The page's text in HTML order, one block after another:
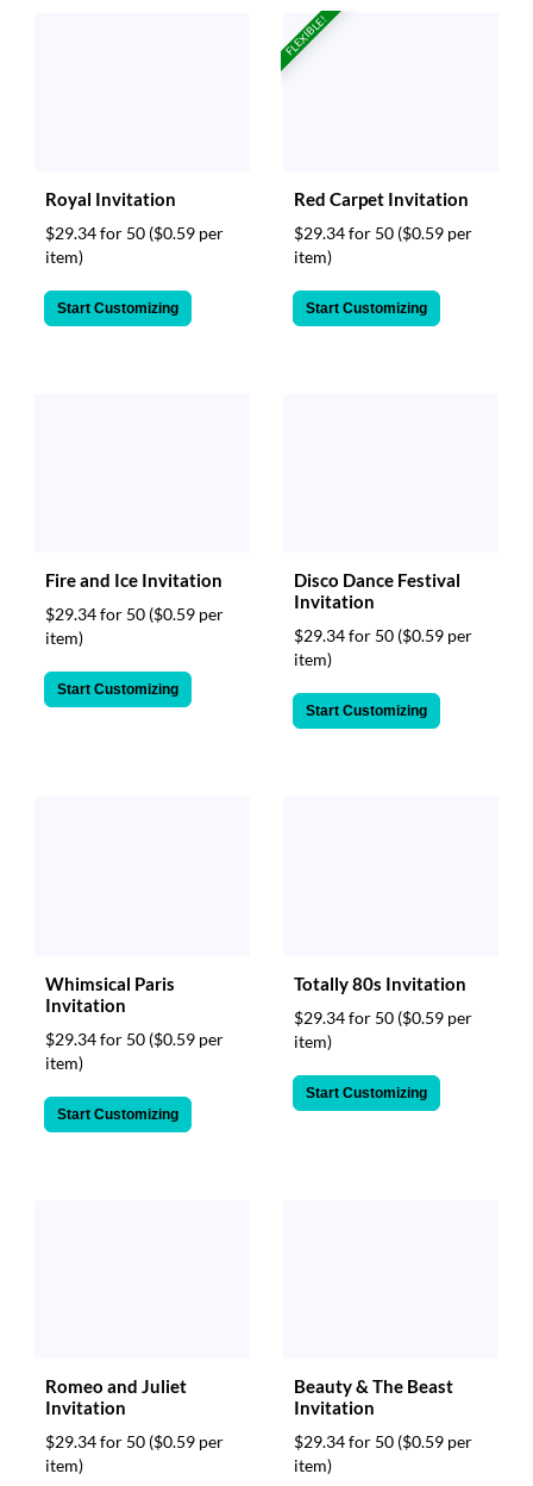
Royal Invitation
$29.34 for 50 ($0.59 per
item)
Start Customizing
FLEXIBLE!
Red Carpet Invitation
$29.34 for 50 ($0.59 per
item)
Start Customizing
Fire and Ice Invitation
$29.34 for 50 ($0.59 per
item)
Start Customizing
Disco Dance Festival
Invitation
$29.34 for 50 ($0.59 per
item)
Start Customizing
Whimsical Paris
Invitation
$29.34 for 50 ($0.59 per
item)
Start Customizing
Totally 80s Invitation
$29.34 for 50 ($0.59 per
item)
Start Customizing
Romeo and Juliet
Invitation
$29.34 for 50 ($0.59 per
item)
Beauty & The Beast
Invitation
$29.34 for 50 ($0.59 per
item)